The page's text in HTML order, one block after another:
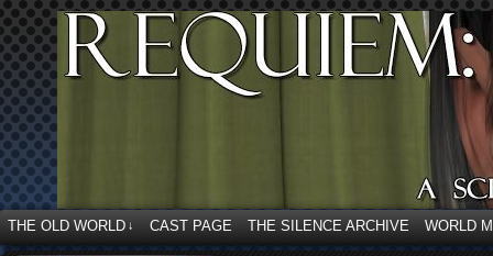
THE OLD WORLD ↓ CAST PAGE THE SILENCE ARCHIVE WORLD